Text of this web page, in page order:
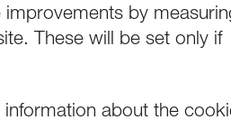
by
These will be set only if
about the